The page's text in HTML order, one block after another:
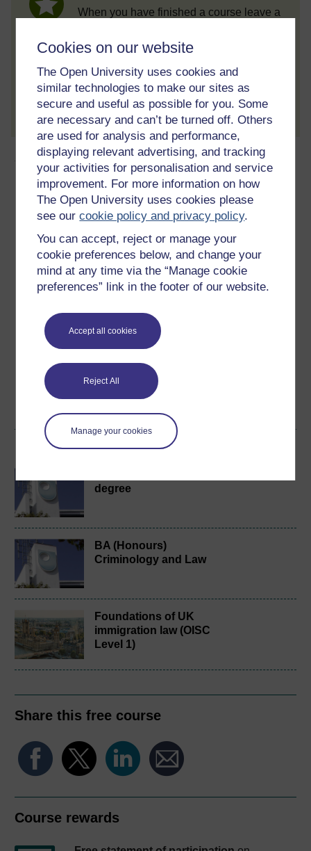
Cookies on our website
The Open University uses cookies and
similar technologies to make our sites as
secure and useful as possible for you. Some
are necessary and can’t be turned off. Others
are used for analysis and performance,
displaying relevant advertising, and tracking
your activities for personalisation and service
improvement. For more information on how
The Open University uses cookies please
see ourcookie policy and privacy policy.
You can accept, reject or manage your
cookie preferences below, and change your
mind at any time via the “Manage cookie
preferences” link in the footer of our website.
Accept all cookies
Reject All
Manage your cookies
When you have finished a course leave a
Create account / Sign in
About this free course
15 hours study
Level 2: Intermediate
Ratings
out of 5 stars
Create an account toget more
Create an account and sign in. Enrol and complete the
course for a free statement of participation or digital
badge if available.
Create account / Sign in
Become an OU student
degree
BA (Honours)
Criminology and Law
Foundations of UK
immigration law (OISC
Level 1)
Share this free course
Course rewards